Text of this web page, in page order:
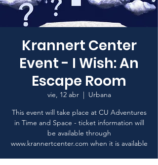
Krannert Center
Event - I Wish: An
Escape Room
vie, 12 abr
  |
Urbana
This event will take place at CU Adventures
in Time and Space - ticket information will
be available through
www.krannertcenter.com when it is available